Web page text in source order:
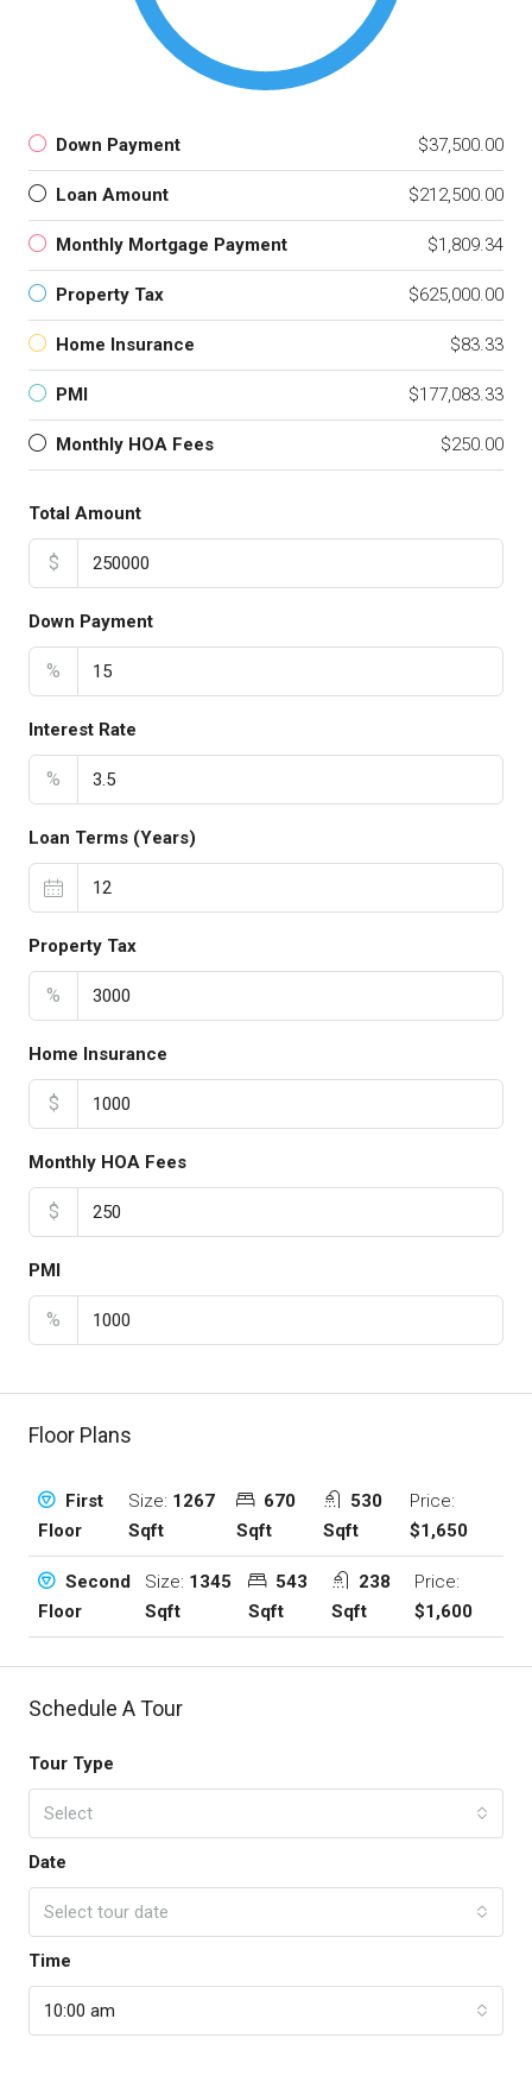
Down Payment $37,500.00
Loan Amount $212,500.00
Monthly Mortgage Payment $1,809.34
Property Tax $625,000.00
Home Insurance $83.33
PMI $177,083.33
Monthly HOA Fees $250.00
Total Amount
$
Down Payment
%
Interest Rate
%
Loan Terms (Years)
Property Tax
%
Home Insurance
$
Monthly HOA Fees
$
PMI
%
Floor Plans
First
Floor
Size: 1267
Sqft
670
Sqft
530
Sqft
Price:
$1,650
Second
Floor
Size: 1345
Sqft
543
Sqft
238
Sqft
Price:
$1,600
Schedule A Tour
Tour Type
Select
Date
Select tour date
Time
10:00 am